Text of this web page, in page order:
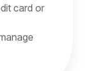
card or